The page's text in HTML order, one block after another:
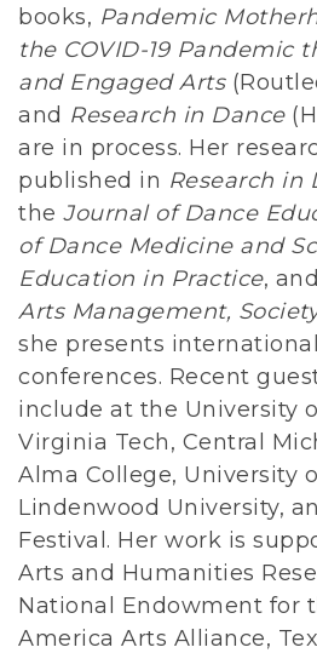
books, Pandemic
the COVID-19 Pandemic
and Engaged Arts
and Research in Dance
are in process. Her
published in Research in
the Journal of Dance
of Dance Medicine and
Education in Practice,
Arts Management,
she presents
conferences. Recent
include at the University
Virginia Tech, Central
Alma College, University
Lindenwood University,
Festival. Her work is
Arts and Humanities
National Endowment for
America Arts Alliance,